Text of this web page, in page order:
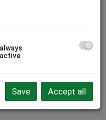
always
active
Save Accept all